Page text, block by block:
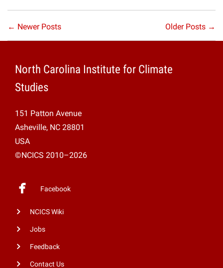
← Newer Posts Older Posts →
North Carolina Institute for Climate
Studies
151 Patton Avenue
Asheville, NC 28801
USA
©NCICS 2010–2026
Facebook
NCICS Wiki
Jobs
Feedback
Contact Us